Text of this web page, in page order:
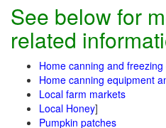
See below for
related
Home canning and
Home canning equipment
Local farm markets
Local Honey]
Pumpkin patches